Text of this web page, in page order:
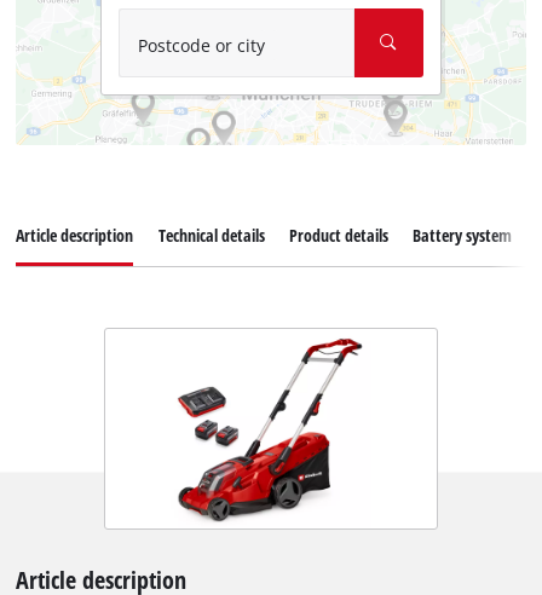
Postcode or city
Article description Technical details Product details Battery system
Article description